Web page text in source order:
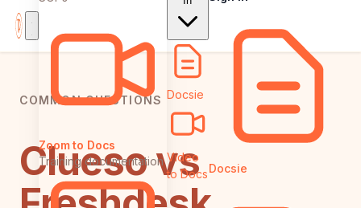
Zoom to Docs
Training documentation
Docsie
Video
to DocsDocsie
COMMON QUESTIONS
Clueso vs